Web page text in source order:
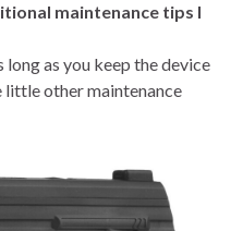
maintenance tips I
as you keep the device
little other maintenance